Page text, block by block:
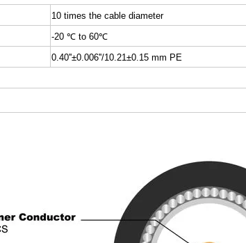
10 times the cable diameter
-20 ℃ to 60℃
0.40''±0.006''/10.21±0.15 mm PE